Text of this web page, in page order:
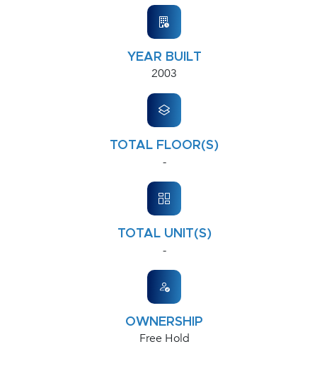
YEAR BUILT
2003
TOTAL FLOOR(S)
-
TOTAL UNIT(S)
-
OWNERSHIP
Free Hold